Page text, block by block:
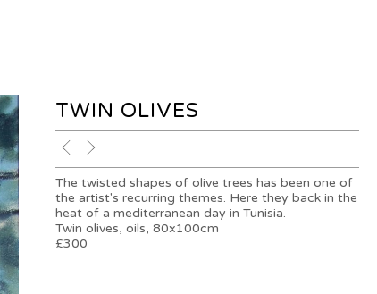
TWIN OLIVES
The twisted shapes of olive trees has been one of
the artist's recurring themes. Here they back in the
heat of a mediterranean day in Tunisia.
Twin olives, oils, 80x100cm
£300